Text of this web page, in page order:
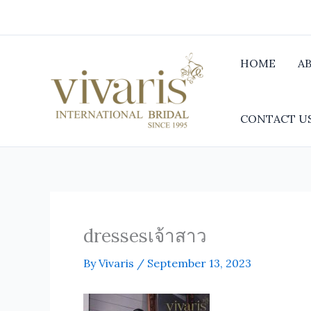
HOME
CONTACT
dressesเจ้าสาว
ByVivaris / September 13, 2023